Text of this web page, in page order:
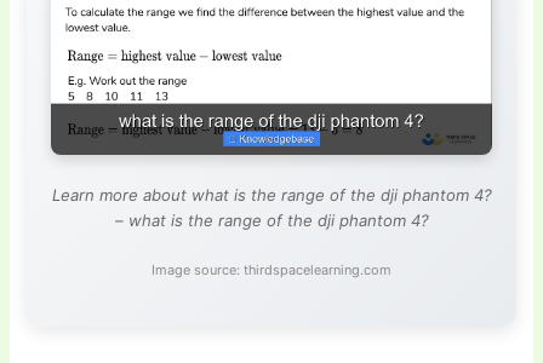
Learn more about what is the range of the dji phantom 4?
– what is the range of the dji phantom 4?
Image source: thirdspacelearning.com